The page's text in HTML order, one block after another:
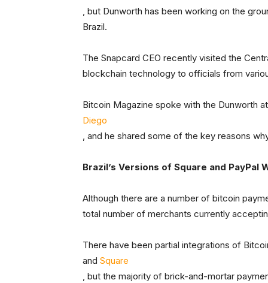
, but Dunworth has been working on the
Brazil.
The Snapcard CEO recently visited the
blockchain technology to officials from
Bitcoin Magazine spoke with the Dunworth
Diego
, and he shared some of the key reasons
Brazil’s Versions of Square and PayPal
Although there are a number of bitcoin
total number of merchants currently
There have been partial integrations of
and Square
, but the majority of brick-and-mortar